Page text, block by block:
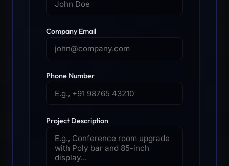
Company Email
Phone Number
Project Description